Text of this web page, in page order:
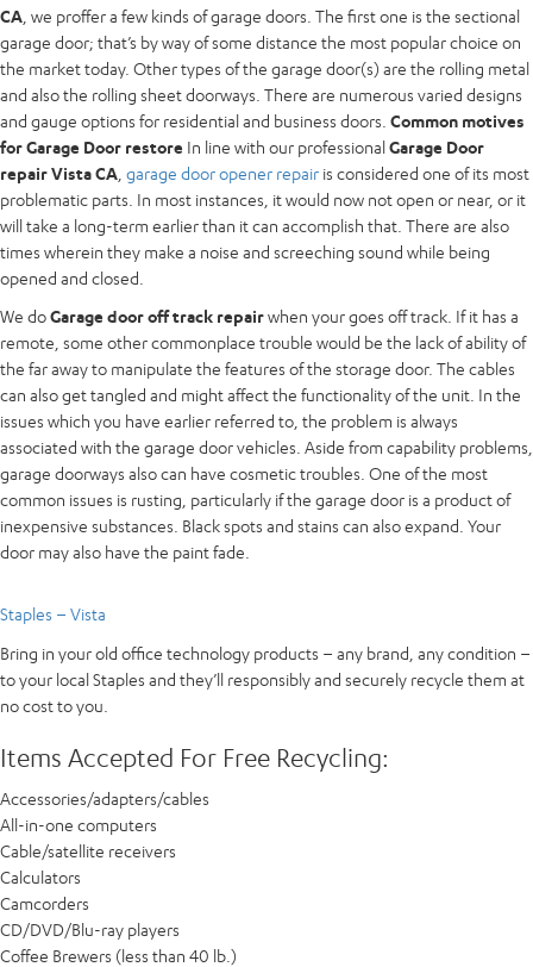
CA , we proffer a few kinds of garage doors. The first one is the sectional
garage door; that’s by way of some distance the most popular choice on
the market today. Other types of the garage door(s) are the rolling metal
and also the rolling sheet doorways. There are numerous varied designs
and gauge options for residential and business doors. Common motives
for Garage Door restore In line with our professionalGarage Door
repair Vista CA garage door opener repair is considered one of its most
problematic parts. In most instances, it would now not open or near, or it
will take a long-term earlier than it can accomplish that. There are also
times wherein they make a noise and screeching sound while being
opened and closed.
We doGarage door off track repairwhen your goes off track. If it has a
remote, some other commonplace trouble would be the lack of ability of
the far away to manipulate the features of the storage door. The cables
can also get tangled and might affect the functionality of the unit. In the
issues which you have earlier referred to, the problem is always
associated with the garage door vehicles. Aside from capability problems,
garage doorways also can have cosmetic troubles. One of the most
common issues is rusting, particularly if the garage door is a product of
inexpensive substances. Black spots and stains can also expand. Your
door may also have the paint fade.
Staples – Vista
Bring in your old office technology products – any brand, any condition –
to your local Staples and they’ll responsibly and securely recycle them at
no cost to you.
Items Accepted For Free Recycling:
Accessories/adapters/cables
All-in-one computers
Cable/satellite receivers
Calculators
Camcorders
CD/DVD/Blu-ray players
Coffee Brewers (less than 40 lb.)